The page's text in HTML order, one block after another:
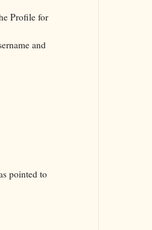
Profile for
and
pointed to